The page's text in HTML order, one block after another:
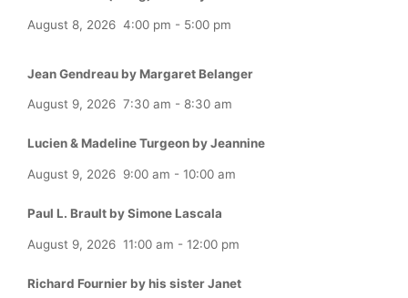
August 8, 2026 4:00 pm - 5:00 pm
Jean Gendreau by Margaret Belanger
August 9, 2026 7:30 am - 8:30 am
Lucien & Madeline Turgeon by Jeannine
August 9, 2026 9:00 am - 10:00 am
Paul L. Brault by Simone Lascala
August 9, 2026 11:00 am - 12:00 pm
Richard Fournier by his sister Janet